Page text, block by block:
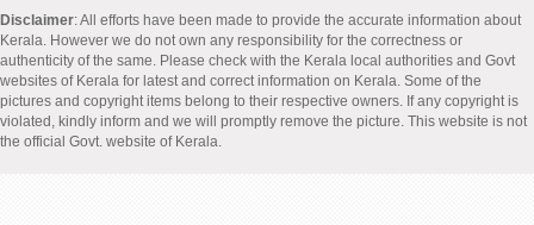
Disclaimer: All efforts have been made to provide the accurate information about
Kerala. However we do not own any responsibility for the correctness or
authenticity of the same. Please check with the Kerala local authorities and Govt
websites of Kerala for latest and correct information on Kerala. Some of the
pictures and copyright items belong to their respective owners. If any copyright is
violated, kindly inform and we will promptly remove the picture. This website is not
the official Govt. website of Kerala.